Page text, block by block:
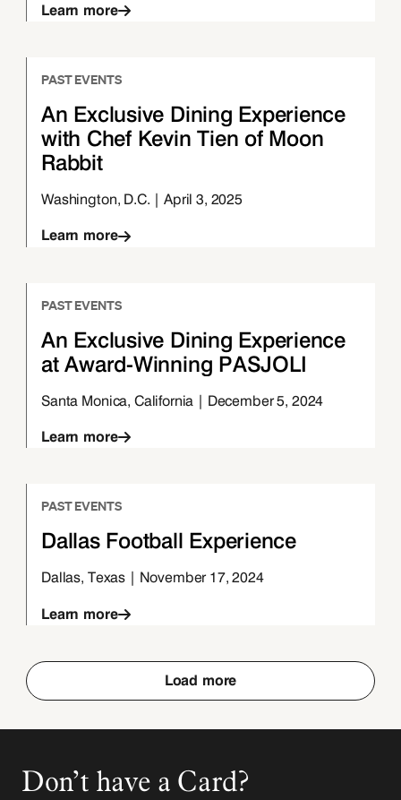
Learn more
PAST EVENTS
An Exclusive Dining Experience
with Chef Kevin Tien of Moon
Rabbit
Washington, D.C. | April 3, 2025
Learn more
PAST EVENTS
An Exclusive Dining Experience
at Award-Winning PASJOLI
Santa Monica, California | December 5, 2024
Learn more
PAST EVENTS
Dallas Football Experience
Dallas, Texas | November 17, 2024
Learn more
Load more
Don’t have a Card?